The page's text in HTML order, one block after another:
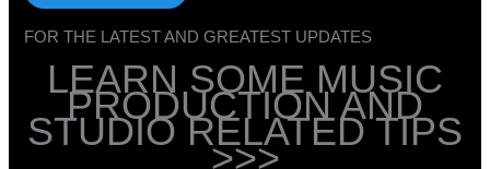
FOR THE LATEST AND GREATEST UPDATES
LEARN SOME MUSIC
PRODUCTION AND
STUDIO RELATED TIPS
>>>